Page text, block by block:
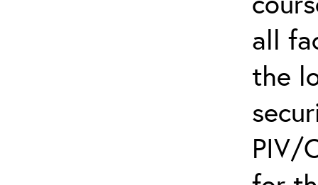
all
the
PIV/